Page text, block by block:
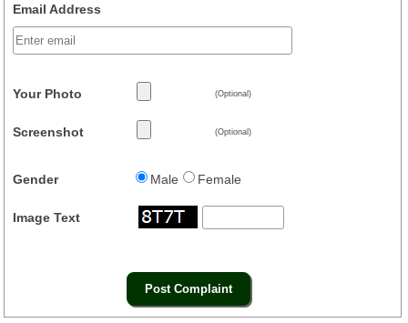
Email Address
Your Photo (Optional)
Screenshot (Optional)
Gender Male Female
Image Text